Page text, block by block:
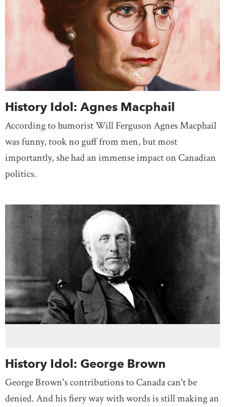
History Idol: Agnes Macphail
According to humorist Will Ferguson Agnes Macphail
was funny, took no guff from men, but most
importantly, she had an immense impact on Canadian
politics.
History Idol: George Brown
George Brown's contributions to Canada can't be
denied. And his fiery way with words is still making an